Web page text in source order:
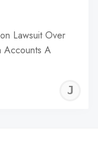
Lawsuit Over
Accounts A